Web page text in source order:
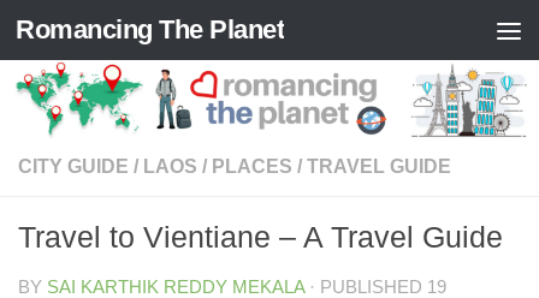
Skip to content
Romancing The Planet
CITY GUIDE / LAOS / PLACES / TRAVEL GUIDE
Travel to Vientiane – A Travel Guide
BY SAI KARTHIK REDDY MEKALA · PUBLISHED 19